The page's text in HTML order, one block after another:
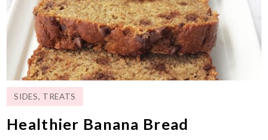
SIDES, TREATS
Healthier Banana Bread